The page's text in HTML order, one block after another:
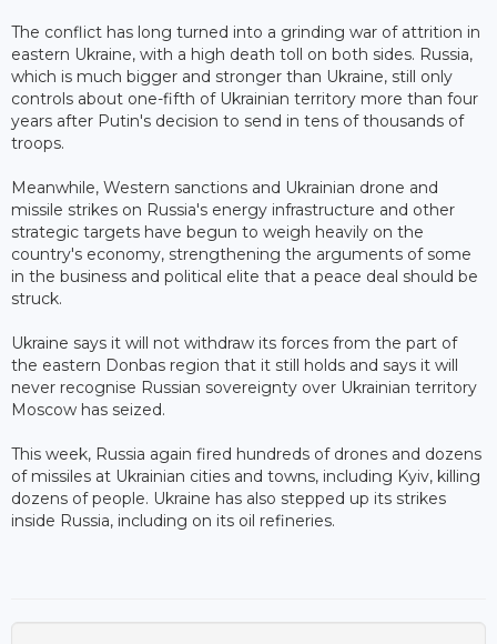
The conflict has long turned into a grinding war of attrition in
eastern Ukraine, with a high death toll on both sides. Russia,
which is much bigger and stronger than Ukraine, still only
controls about one-fifth of Ukrainian territory more than four
years after Putin's decision to send in tens of thousands of
troops.
Meanwhile, Western sanctions and Ukrainian drone and
missile strikes on Russia's energy infrastructure and other
strategic targets have begun to weigh heavily on the
country's economy, strengthening the arguments of some
in the business and political elite that a peace deal should be
struck.
Ukraine says it will not withdraw its forces from the part of
the eastern Donbas region that it still holds and says it will
never recognise Russian sovereignty over Ukrainian territory
Moscow has seized.
This week, Russia again fired hundreds of drones and dozens
of missiles at Ukrainian cities and towns, including Kyiv, killing
dozens of people. Ukraine has also stepped up its strikes
inside Russia, including on its oil refineries.